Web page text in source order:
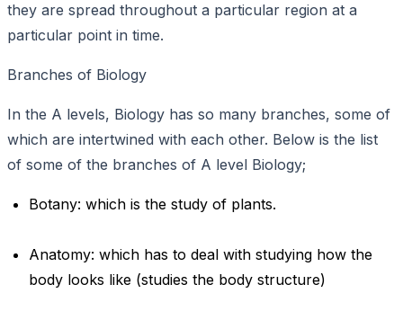
they are spread throughout a particular region at a
particular point in time.
Branches of Biology
In the A levels, Biology has so many branches, some of
which are intertwined with each other. Below is the list
of some of the branches of A level Biology;
Botany: which is the study of plants.
Anatomy: which has to deal with studying how the
body looks like (studies the body structure)